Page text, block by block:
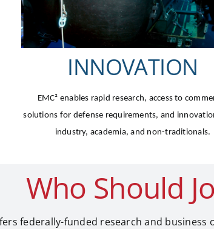
INNOVATION
EMC² enables rapid research, access to
solutions for defense requirements, and
industry, academia, and non-traditionals.
Who Should
federally-funded research and